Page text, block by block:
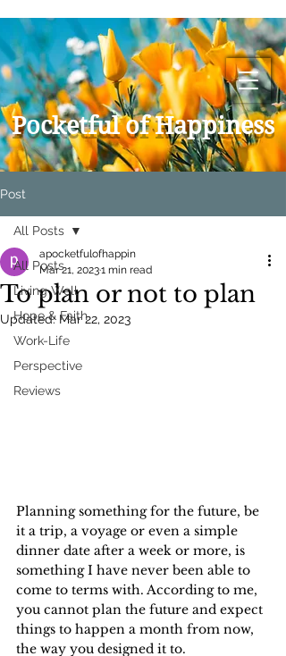
Pocketful of Happiness
Post
All Posts
Living Well
Hope & Faith
Work-Life
Perspective
Reviews
All Posts
To plan or not to plan
apocketfulofhappin
Mar 21, 20231 min read
Updated: Mar 22, 2023
Planning something for the future, be
it a trip, a voyage or even a simple
dinner date after a week or more, is
something I have never been able to
come to terms with. According to me,
you cannot plan the future and expect
things to happen a month from now,
the way you designed it to.